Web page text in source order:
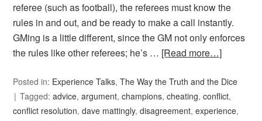
referee (such as football), the referees must know the
rules in and out, and be ready to make a call instantly.
GMing is a little different, since the GM not only enforces
the rules like other referees; he’s … [Read more…]
Posted in: Experience Talks,The Way the Truth and the Dice
Tagged:advice,argument,champions,cheating,conflict,
conflict resolution,dave mattingly,disagreement,experience,